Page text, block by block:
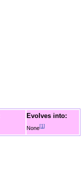
Evolves into:
None[1]